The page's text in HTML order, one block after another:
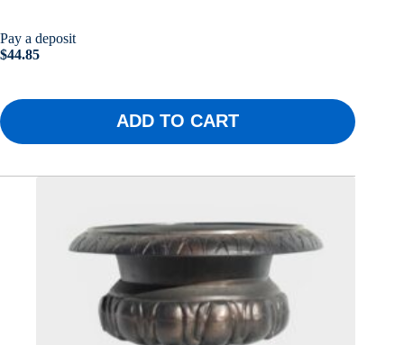
Pay a deposit
$44.85
ADD TO CART